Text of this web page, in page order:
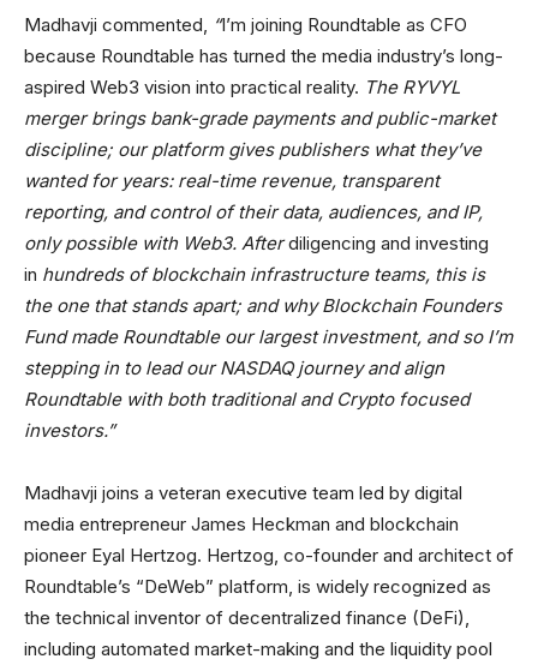
Madhavji commented, “I’m joining Roundtable as CFO
because Roundtable has turned the media industry’s long-
aspired Web3 vision into practical reality. The RYVYL
merger brings bank-grade payments and public-market
discipline; our platform gives publishers what they’ve
wanted for years: real-time revenue, transparent
reporting, and control of their data, audiences, and IP,
only possible with Web3. Afterdiligencing and investing
in hundreds of blockchain infrastructure teams, this is
the one that stands apart; and why Blockchain Founders
Fund made Roundtable our largest investment, and so I’m
stepping in to lead our NASDAQ journey and align
Roundtable with both traditional and Crypto focused
investors.”
Madhavji joins a veteran executive team led by digital
media entrepreneur James Heckman and blockchain
pioneer Eyal Hertzog. Hertzog, co-founder and architect of
Roundtable’s “DeWeb” platform, is widely recognized as
the technical inventor of decentralized finance (DeFi),
including automated market-making and the liquidity pool